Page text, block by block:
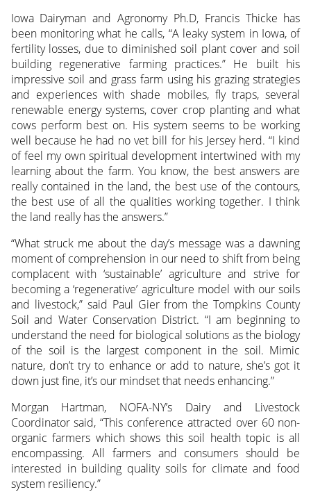
Iowa Dairyman and Agronomy Ph.D, Francis Thicke has
been monitoring what he calls, “A leaky system in Iowa, of
fertility losses, due to diminished soil plant cover and soil
building regenerative farming practices.” He built his
impressive soil and grass farm using his grazing strategies
and experiences with shade mobiles, fly traps, several
renewable energy systems, cover crop planting and what
cows perform best on. His system seems to be working
well because he had no vet bill for his Jersey herd. “I kind
of feel my own spiritual development intertwined with my
learning about the farm. You know, the best answers are
really contained in the land, the best use of the contours,
the best use of all the qualities working together. I think
the land really has the answers.”
“What struck me about the day’s message was a dawning
moment of comprehension in our need to shift from being
complacent with ‘sustainable’ agriculture and strive for
becoming a ‘regenerative’ agriculture model with our soils
and livestock,” said Paul Gier from the Tompkins County
Soil and Water Conservation District. “I am beginning to
understand the need for biological solutions as the biology
of the soil is the largest component in the soil. Mimic
nature, don’t try to enhance or add to nature, she’s got it
down just fine, it’s our mindset that needs enhancing.”
Morgan Hartman, NOFA-NY’s Dairy and Livestock
Coordinator said, “This conference attracted over 60 non-
organic farmers which shows this soil health topic is all
encompassing. All farmers and consumers should be
interested in building quality soils for climate and food
system resiliency.”